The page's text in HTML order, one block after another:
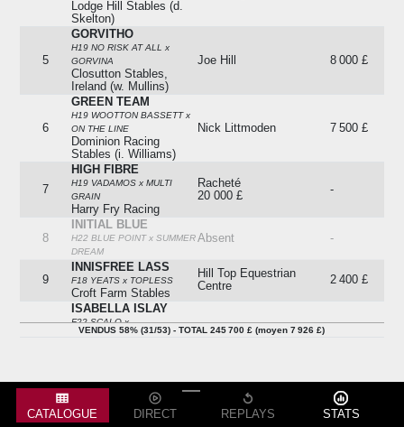
Lodge Hill Stables (d.
Skelton)
5
GORVITHO
H19 NO RISK AT ALL x
GORVINA
Closutton Stables,
Ireland (w. Mullins)
Joe Hill 8 000 £
6
GREEN TEAM
H19 WOOTTON BASSETT x
ON THE LINE
Dominion Racing
Stables (i. Williams)
Nick Littmoden 7 500 £
7
HIGH FIBRE
H19 VADAMOS x MULTI
GRAIN
Harry Fry Racing
Racheté
20 000 £
-
8
INITIAL BLUE
H22 BLUE POINT x SUMMER
DREAM
Absent -
9
INNISFREE LASS
F18 YEATS x TOPLESS
Croft Farm Stables
Hill Top Equestrian
Centre
2 400 £
ISABELLA ISLAY
F22 SCALO x
DEFINITELYANOSCAR
Racheté
H22 TIME TEST x INDIRA
Clear Height Stables (s.
Dow)
Stowe Racing / Tom
Humphries Bloodstock
(p.s.)
11 000 £
VENDUS 58% (31/53) - TOTAL 245 700 £ (moyen 7 926 £)
CATALOGUE DIRECT REPLAYS STATS